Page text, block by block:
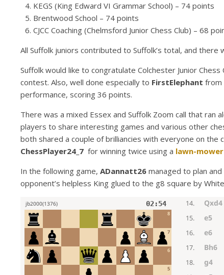
KEGS (King Edward VI Grammar School) – 74 points
Brentwood School – 74 points
CJCC Coaching (Chelmsford Junior Chess Club) – 68
All Suffolk juniors contributed to Suffolk’s total, and
Suffolk would like to congratulate Colchester Junior
contest. Also, well done especially to FirstElephant from
performance, scoring 36 points.
There was a mixed Essex and Suffolk Zoom call that
players to share interesting games and various other
both shared a couple of brilliancies with everyone on the
ChessPlayer24_7 for winning twice using a lawn-
In the following game, ADannatt26 managed to plan
opponent’s helpless King glued to the g8 square by